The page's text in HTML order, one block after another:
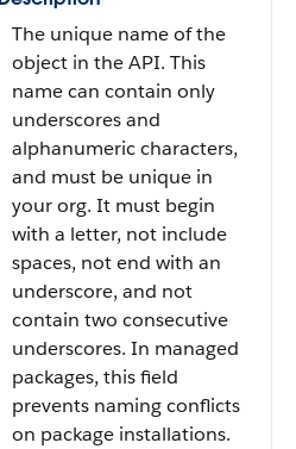
The unique name of the
object in the API. This
name can contain only
underscores and
alphanumeric characters,
and must be unique in
your org. It must begin
with a letter, not include
spaces, not end with an
underscore, and not
contain two consecutive
underscores. In managed
packages, this field
prevents naming conflicts
on package installations.